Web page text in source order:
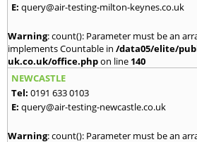
E: query@air-testing-milton-keynes.co.uk
Warning: count(): Parameter must be an
implements Countable in /data05/elite/
uk.co.uk/office.phpon line 140
NEWCASTLE
Tel: 0191 633 0103
E: query@air-testing-newcastle.co.uk
Warning: count(): Parameter must be an